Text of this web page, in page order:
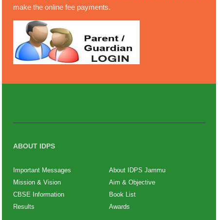
make the online fee payments.
ABOUT IDPS
Important Messages
About IDPS Jammu
Mission & Vision
Aim & Objective
CBSE Information
Book List
Results
Awards